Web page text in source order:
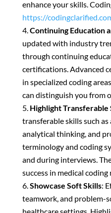
enhance your skills.
https://
Continuing Education
updated with industry
through continuing
certifications. Advanced
in specialized coding
can distinguish you from
Highlight Transferable
transferable skills such
analytical thinking, and
terminology and coding
and during interviews.
success in medical coding
Showcase Soft Skills:
teamwork, and problem-